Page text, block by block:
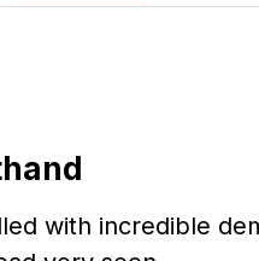
with incredible